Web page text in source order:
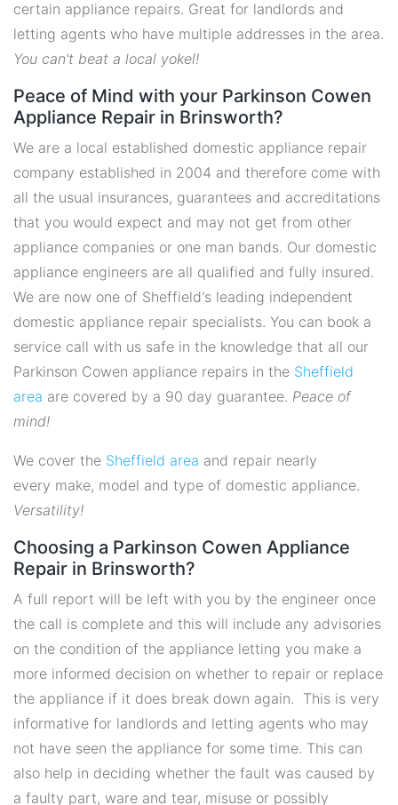
certain appliance repairs. Great for landlords and
letting agents who have multiple addresses in the area.
You can't beat a local yokel!
Peace of Mind with your Parkinson Cowen
Appliance Repair in Brinsworth?
We are a local established domestic appliance repair
company established in 2004 and therefore come with
all the usual insurances, guarantees and accreditations
that you would expect and may not get from other
appliance companies or one man bands. Our domestic
appliance engineers are all qualified and fully insured.
We are now one of Sheffield's leading independent
domestic appliance repair specialists. You can book a
service call with us safe in the knowledge that all our
Parkinson Cowen appliance repairs in the Sheffield
area are covered by a 90 day guarantee. Peace of
mind!
We cover the Sheffield area and repair nearly
every make, model and type of domestic appliance.
Versatility!
Choosing a Parkinson Cowen Appliance
Repair in Brinsworth?
A full report will be left with you by the engineer once
the call is complete and this will include any advisories
on the condition of the appliance letting you make a
more informed decision on whether to repair or replace
the appliance if it does break down again. This is very
informative for landlords and letting agents who may
not have seen the appliance for some time. This can
also help in deciding whether the fault was caused by
a faulty part, ware and tear, misuse or possibly